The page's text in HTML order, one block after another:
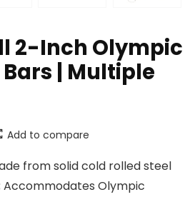
2-Inch Olympic
| Multiple
Add to compare
from solid cold rolled steel
Accommodates Olympic